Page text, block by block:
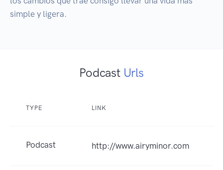
simple y ligera.
Podcast Urls
TYPE LINK
Podcast http://www.airyminor.com